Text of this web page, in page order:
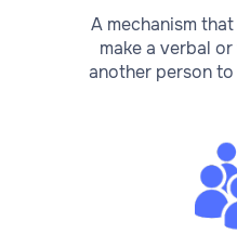
A mechanism
make a verbal
another person